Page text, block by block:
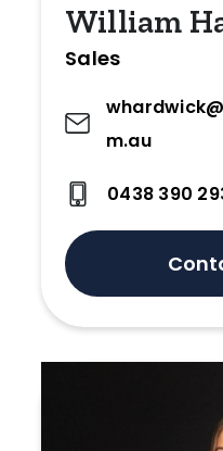
William
Sales
m.au
0438 390